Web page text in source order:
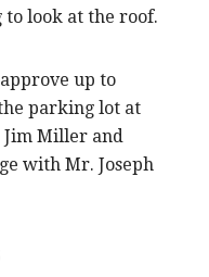
to look at the roof.
up to
parking lot at
Jim Miller and
with Mr. Joseph